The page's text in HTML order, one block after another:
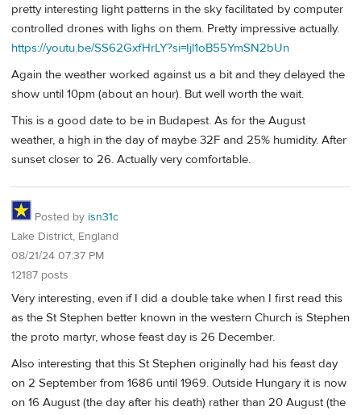
pretty interesting light patterns in the sky facilitated by computer
controlled drones with lighs on them. Pretty impressive actually.
https://youtu.be/SS62GxfHrLY?si=Ijl1oB55YmSN2bUn
Again the weather worked against us a bit and they delayed the
show until 10pm (about an hour). But well worth the wait.
This is a good date to be in Budapest. As for the August
weather, a high in the day of maybe 32F and 25% humidity. After
sunset closer to 26. Actually very comfortable.
Posted by isn31c
Lake District, England
08/21/24 07:37 PM
12187 posts
Very interesting, even if I did a double take when I first read this
as the St Stephen better known in the western Church is Stephen
the proto martyr, whose feast day is 26 December.
Also interesting that this St Stephen originally had his feast day
on 2 September from 1686 until 1969. Outside Hungary it is now
on 16 August (the day after his death) rather than 20 August (the